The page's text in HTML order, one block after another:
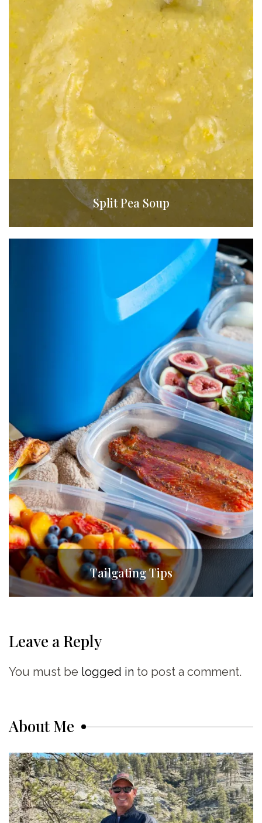
Split Pea Soup
Tailgating Tips
Leave a Reply
You must be logged in to post a comment.
About Me